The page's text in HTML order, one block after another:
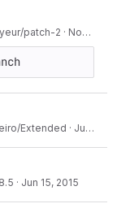
patch-2 · Nov 09, 2015
Extended · Jul 07, 2015
· Jun 15, 2015